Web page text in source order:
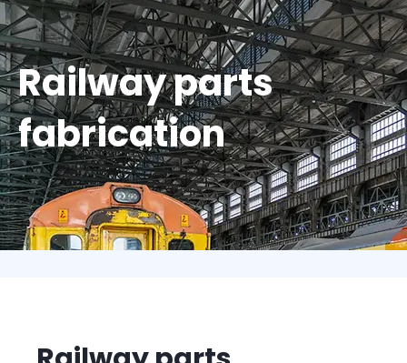
Railway parts
fabrication